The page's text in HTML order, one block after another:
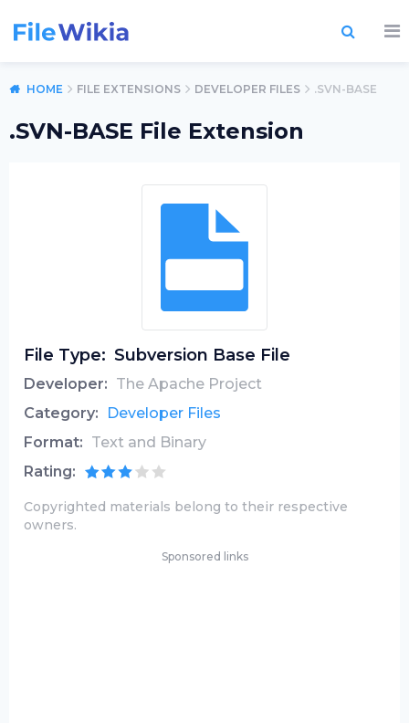
HOME FILE EXTENSIONS DEVELOPER FILES .SVN-BASE
.SVN-BASE File Extension
File Type: Subversion Base File
Developer: The Apache Project
Category:
Developer Files
Format: Text and Binary
Rating:
Copyrighted materials belong to their respective
owners.
Sponsored links